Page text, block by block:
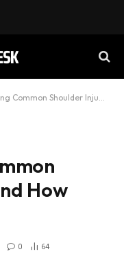
Shoulder Injuries and How They’re Treated
How
0 64